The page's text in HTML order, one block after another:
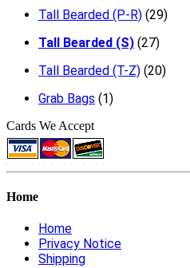
Tall Bearded (P-R) (29)
Tall Bearded (S) (27)
Tall Bearded (T-Z) (20)
Grab Bags (1)
Cards We Accept
Home
Home
Privacy Notice
Shipping